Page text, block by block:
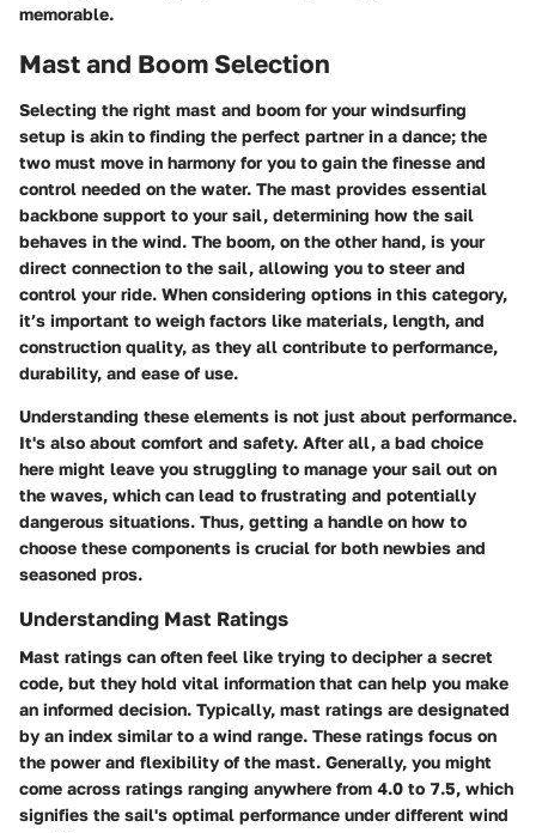
memorable.
Mast and Boom Selection
Selecting the right mast and boom for your windsurfing
setup is akin to finding the perfect partner in a dance; the
two must move in harmony for you to gain the finesse and
control needed on the water. The mast provides essential
backbone support to your sail, determining how the sail
behaves in the wind. The boom, on the other hand, is your
direct connection to the sail, allowing you to steer and
control your ride. When considering options in this category,
it’s important to weigh factors like materials, length, and
construction quality, as they all contribute to performance,
durability, and ease of use.
Understanding these elements is not just about performance.
It's also about comfort and safety. After all, a bad choice
here might leave you struggling to manage your sail out on
the waves, which can lead to frustrating and potentially
dangerous situations. Thus, getting a handle on how to
choose these components is crucial for both newbies and
seasoned pros.
Understanding Mast Ratings
Mast ratings can often feel like trying to decipher a secret
code, but they hold vital information that can help you make
an informed decision. Typically, mast ratings are designated
by an index similar to a wind range. These ratings focus on
the power and flexibility of the mast. Generally, you might
come across ratings ranging anywhere from 4.0 to 7.5, which
signifies the sail's optimal performance under different wind